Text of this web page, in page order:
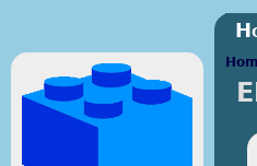
Jump to